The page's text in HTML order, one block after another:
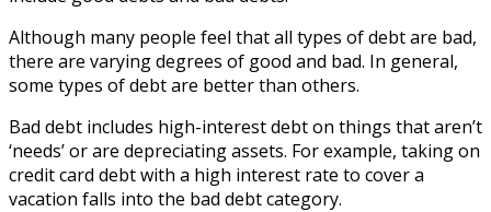
Although many people feel that all types of debt are bad,
there are varying degrees of good and bad. In general,
some types of debt are better than others.
Bad debt includes high-interest debt on things that aren’t
‘needs’ or are depreciating assets. For example, taking on
credit card debt with a high interest rate to cover a
vacation falls into the bad debt category.